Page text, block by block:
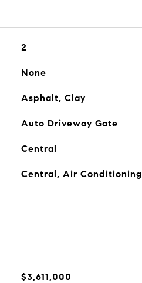
2
None
Asphalt, Clay
Auto Driveway Gate
Central
Central, Air Conditioning
$3,611,000